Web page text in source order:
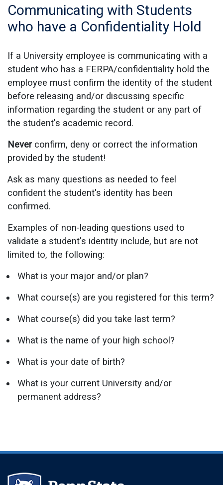
Communicating with Students
who have a Confidentiality Hold
If a University employee is communicating with a
student who has a FERPA/confidentiality hold the
employee must confirm the identity of the student
before releasing and/or discussing specific
information regarding the student or any part of
the student's academic record.
Neverconfirm, deny or correct the information
provided by the student!
Ask as many questions as needed to feel
confident the student's identity has been
confirmed.
Examples of non-leading questions used to
validate a student's identity include, but are not
limited to, the following:
What is your major and/or plan?
What course(s) are you registered for this term?
What course(s) did you take last term?
What is the name of your high school?
What is your date of birth?
What is your current University and/or
permanent address?